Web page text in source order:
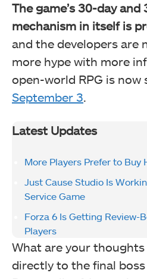
The game’s 30-day
mechanism in itself is
and the developers are
more hype with more
open-world RPG is now
September 3.
Latest Updates
More Players Prefer to Buy
Just Cause Studio Is
Service Game
Forza 6 Is Getting Review-
Players
What are your
directly to the final